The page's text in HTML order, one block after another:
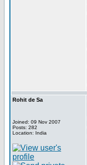
Rohit de Sa
Joined: 09 Nov 2007
Posts: 282
Location: India